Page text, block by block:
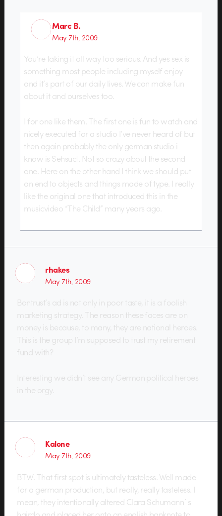
Marc B.
May 7th, 2009
You’re taking it all way too serious. And yes sex is
something most people including myself enjoy
and it’s part of our daily lives. We can make fun
about it and ourselves too.
I for one like them. The first one is fun to watch and
nicely executed for a studio I’ve never heard of but
then again probably the only german studio i
know is Sehsuct. Not so crazy about the second
one. Here on the other hand I think we should put
an end to objects and things made of type. I really
like the original one that introduced this in the
musicvideo “The Child” many years ago.
rhakes
May 7th, 2009
Bontrust’s ad is not only in poor taste, it is a foolish
marketing strategy. The reason these faces are on
money is because, to many, they are national heroes.
This is the group I’m supposed to trust my retirement
fund with?
Interesting we didn’t see any German political heroes
in the orgy.
Kalone
May 7th, 2009
BTW. That first spot is ultimately tasteless. Well made
for a german production, but really, really tasteless. I
mean, they intentionally altered Clara Schumann`s